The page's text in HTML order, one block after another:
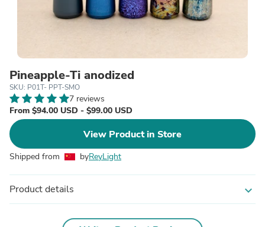
Pineapple-Ti anodized
SKU: P01T- PPT-SMO
7 reviews
From $94.00 USD - $99.00 USD
View Product in Store
Shipped from byReyLight
Product details expand_more